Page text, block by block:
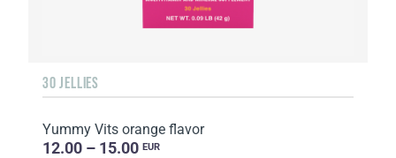
30 JELLIES
Yummy Vits orange flavor
12.00 – 15.00 EUR